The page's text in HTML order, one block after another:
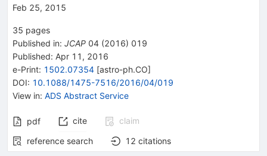
Feb 25, 2015
35 pages
Published in: JCAP 04 (2016) 019
Published: Apr 11, 2016
e-Print: 1502.07354 [astro-ph.CO]
DOI: 10.1088/1475-7516/2016/04/019
View in: ADS Abstract Service
pdf cite
claim
reference search
12 citations